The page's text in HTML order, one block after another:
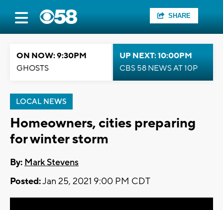
SHARE
ON NOW: 9:30PM
GHOSTS
UP NEXT: 10:00PM
CBS 58 NEWS AT 10P
LOCAL NEWS
Homeowners, cities preparing
for winter storm
By: Mark Stevens
Posted:Jan 25, 2021 9:00 PM CDT